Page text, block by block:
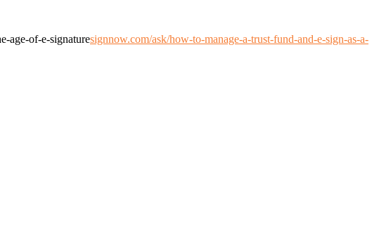
age-of-e-signaturesignnow.com/ask/how-to-manage-a-trust-fund-and-e-sign-as-a-